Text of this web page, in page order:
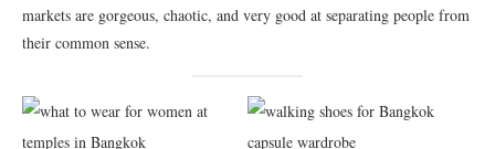
markets are gorgeous, chaotic, and very good at separating people from
their common sense.